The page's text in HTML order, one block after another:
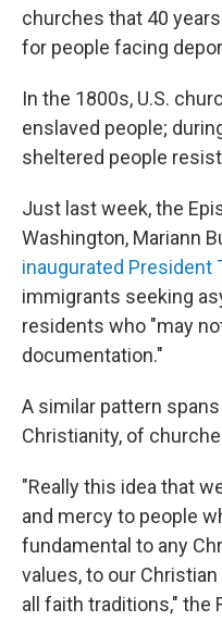
churches that 40
for people facing
In the 1800s, U.S.
enslaved people;
sheltered people
Just last week, the
Washington, Mariann
inaugurated President
immigrants seeking
residents who "may
documentation."
A similar pattern
Christianity, of
"Really this idea that
and mercy to people
fundamental to any
values, to our
all faith traditions," the